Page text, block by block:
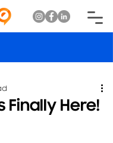
Finally Here!